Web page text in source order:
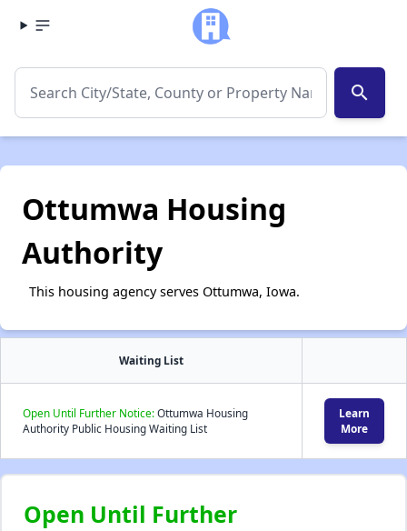
search
Ottumwa Housing
Authority
This housing agency serves Ottumwa, Iowa.
Waiting List
Open Until Further Notice:Ottumwa Housing
Authority Public Housing Waiting List
Learn
More
Open Until Further